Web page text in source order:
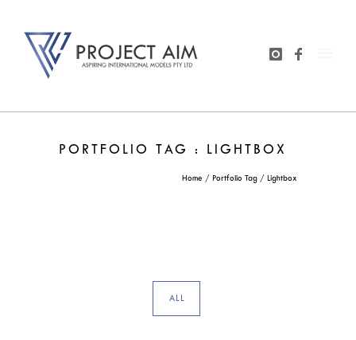
PORTFOLIO TAG : LIGHTBOX
Home / Portfolio Tag / Lightbox
ALL